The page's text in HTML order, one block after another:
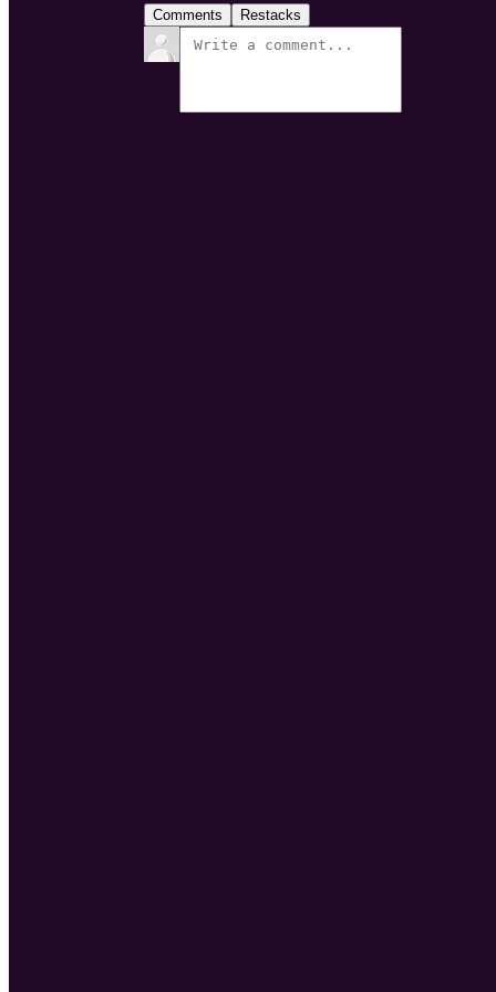
Comments Restacks